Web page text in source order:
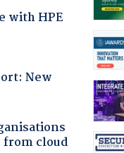
with HPE
New
from cloud